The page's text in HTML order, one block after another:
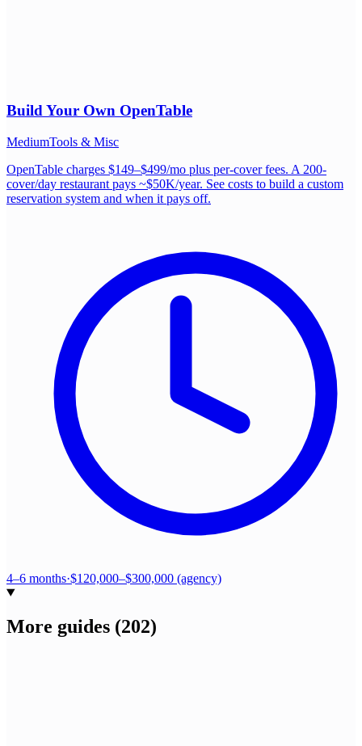
Build Your Own OpenTable
MediumTools & Misc
OpenTable charges $149–$499/mo plus per-cover fees. A 200-
cover/day restaurant pays ~$50K/year. See costs to build a custom
reservation system and when it pays off.
4–6 months·$120,000–$300,000 (agency)
More guides (202)